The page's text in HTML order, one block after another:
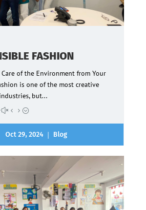
FASHION
of the Environment from Your
is one of the most creative
but...
Oct 29, 2024 | Blog